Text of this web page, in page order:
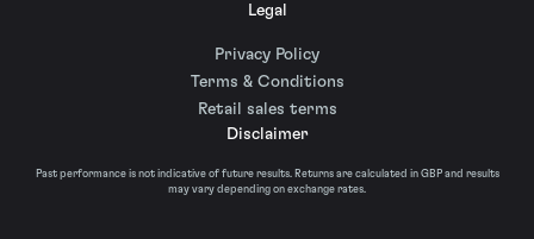
Legal
Privacy Policy
Terms & Conditions
Retail sales terms
Disclaimer
Past performance is not indicative of future results. Returns are calculated in GBP and results
may vary depending on exchange rates.